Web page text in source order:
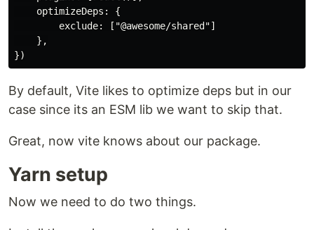
    optimizeDeps: {
        exclude: ["@awesome/shared"]
    },
By default, Vite likes to optimize deps but in our
case since its an ESM lib we want to skip that.
Great, now vite knows about our package.
Yarn setup
Now we need to do two things.